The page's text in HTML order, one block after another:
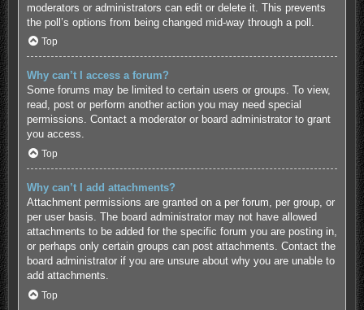
moderators or administrators can edit or delete it. This prevents
the poll’s options from being changed mid-way through a poll.
Top
Why can’t I access a forum?
Some forums may be limited to certain users or groups. To view,
read, post or perform another action you may need special
permissions. Contact a moderator or board administrator to grant
you access.
Top
Why can’t I add attachments?
Attachment permissions are granted on a per forum, per group, or
per user basis. The board administrator may not have allowed
attachments to be added for the specific forum you are posting in,
or perhaps only certain groups can post attachments. Contact the
board administrator if you are unsure about why you are unable to
add attachments.
Top